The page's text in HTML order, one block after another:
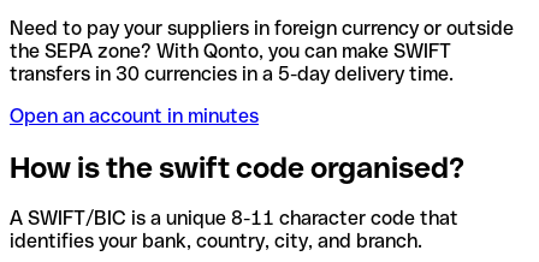
Need to pay your suppliers in foreign currency or outside
the SEPA zone? With Qonto, you can make SWIFT
transfers in 30 currencies in a 5-day delivery time.
Open an account in minutes
How is the swift code organised?
A SWIFT/BIC is a unique 8-11 character code that
identifies your bank, country, city, and branch.